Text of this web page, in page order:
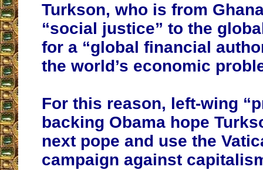
Turkson, who is from
“social justice” to the
for a “global financial
the world’s economic
For this reason, left-wing
backing Obama hope
next pope and use the
campaign against